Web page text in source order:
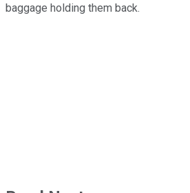
baggage holding them back.